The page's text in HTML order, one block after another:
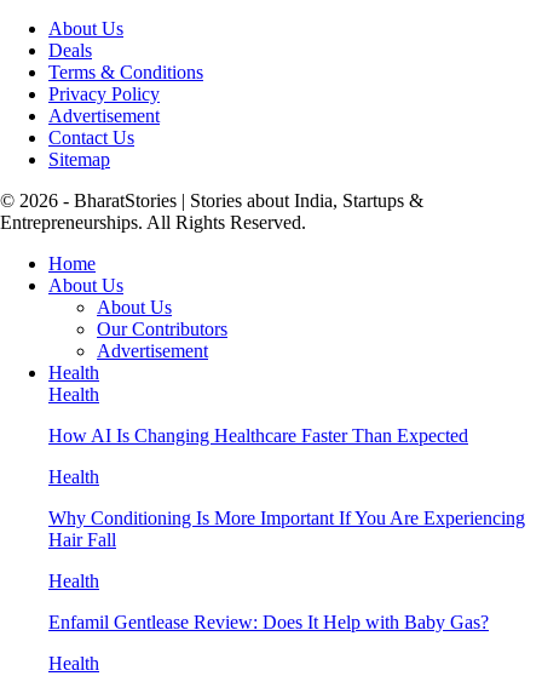
About Us
Deals
Terms & Conditions
Privacy Policy
Advertisement
Contact Us
Sitemap
© 2026 - BharatStories | Stories about India, Startups &
Entrepreneurships. All Rights Reserved.
Home
About Us
About Us
Our Contributors
Advertisement
Health
Health
How AI Is Changing Healthcare Faster Than Expected
Health
Why Conditioning Is More Important If You Are Experiencing
Hair Fall
Health
Enfamil Gentlease Review: Does It Help with Baby Gas?
Health